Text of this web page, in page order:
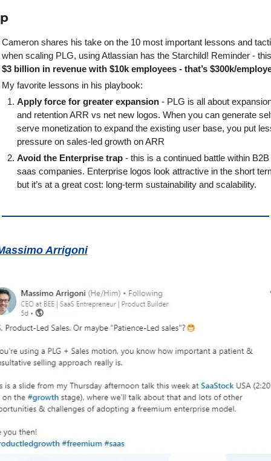
Cameron shares his take on the 10 most important lessons and
$3 billion in revenue with $10k employees - that’s $300k/
My favorite lessons in his playbook:
Apply force for greater expansion - PLG is all about
and retention ARR vs net new logos. When you can generate
serve monetization to expand the existing user base, you put
pressure on sales-led growth on ARR
Avoid the Enterprise trap - this is a continued battle within B2B
saas companies. Enterprise logos look attractive in the short
but it’s at a great cost: long-term sustainability and scalability.
Arrigoni